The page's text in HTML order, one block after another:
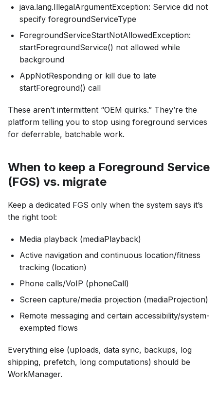
java.lang.IllegalArgumentException: Service did not
specify foregroundServiceType
ForegroundServiceStartNotAllowedException:
startForegroundService() not allowed while
background
AppNotResponding or kill due to late
startForeground() call
These aren’t intermittent “OEM quirks.” They’re the
platform telling you to stop using foreground services
for deferrable, batchable work.
When to keep a Foreground Service
(FGS) vs. migrate
Keep a dedicated FGS only when the system says it’s
the right tool:
Media playback (mediaPlayback)
Active navigation and continuous location/fitness
tracking (location)
Phone calls/VoIP (phoneCall)
Screen capture/media projection (mediaProjection)
Remote messaging and certain accessibility/system-
exempted flows
Everything else (uploads, data sync, backups, log
shipping, prefetch, long computations) should be
WorkManager.